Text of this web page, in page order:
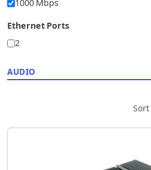
1000 Mbps
Ethernet Ports
2
AUDIO
Sort